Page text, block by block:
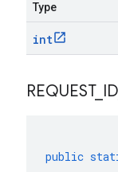
Type
int
REQUEST_ ID
public